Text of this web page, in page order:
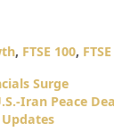
, FTSE 100,
Surge
Iran Peace